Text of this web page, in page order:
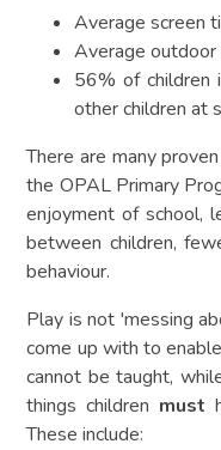
Average screen
Average
56% of children
other children at
There are many
the OPAL Primary
enjoyment of school,
between children,
behaviour.
Play is not 'messing
come up with to
cannot be taught,
things children must
These include: